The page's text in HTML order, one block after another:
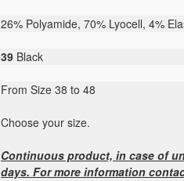
26% Polyamide, 70% Lyocell, 4%
39 Black
From Size 38 to 48
Choose your size.
Continuous product, in case of
days. For more information